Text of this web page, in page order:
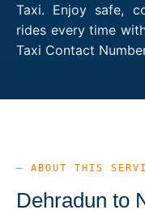
Taxi. Enjoy safe,
rides every time
Taxi Contact
— ABOUT THIS
Dehradun to